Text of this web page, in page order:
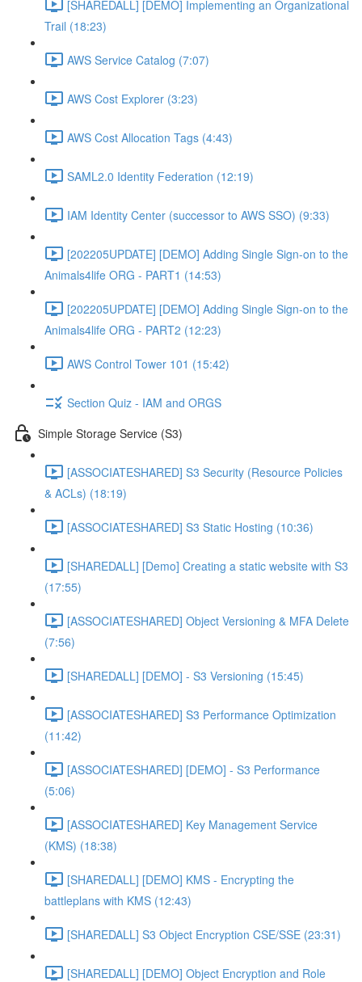
[SHAREDALL] [DEMO] Implementing an Organizational
Trail (18:23)
AWS Service Catalog (7:07)
AWS Cost Explorer (3:23)
AWS Cost Allocation Tags (4:43)
SAML2.0 Identity Federation (12:19)
IAM Identity Center (successor to AWS SSO) (9:33)
[202205UPDATE] [DEMO] Adding Single Sign-on to the
Animals4life ORG - PART1 (14:53)
[202205UPDATE] [DEMO] Adding Single Sign-on to the
Animals4life ORG - PART2 (12:23)
AWS Control Tower 101 (15:42)
Section Quiz - IAM and ORGS
Simple Storage Service (S3)
[ASSOCIATESHARED] S3 Security (Resource Policies
& ACLs) (18:19)
[ASSOCIATESHARED] S3 Static Hosting (10:36)
[SHAREDALL] [Demo] Creating a static website with S3
(17:55)
[ASSOCIATESHARED] Object Versioning & MFA Delete
(7:56)
[SHAREDALL] [DEMO] - S3 Versioning (15:45)
[ASSOCIATESHARED] S3 Performance Optimization
(11:42)
[ASSOCIATESHARED] [DEMO] - S3 Performance
(5:06)
[ASSOCIATESHARED] Key Management Service
(KMS) (18:38)
[SHAREDALL] [DEMO] KMS - Encrypting the
battleplans with KMS (12:43)
[SHAREDALL] S3 Object Encryption CSE/SSE (23:31)
[SHAREDALL] [DEMO] Object Encryption and Role